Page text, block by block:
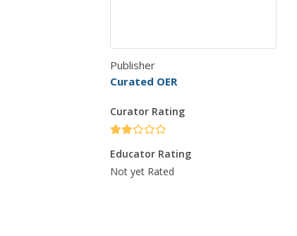
Publisher
Curated OER
Curator Rating
Educator Rating
Not yet Rated